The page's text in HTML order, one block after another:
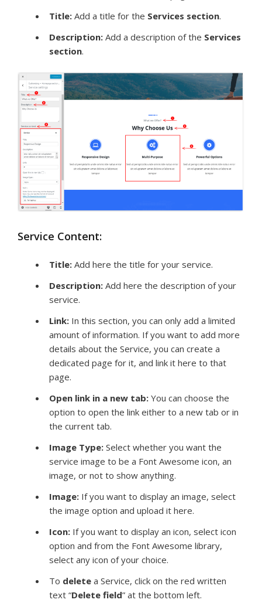
Title: Add a title for the Services section.
Description: Add a description of the Services
section.
Service Content:
Title: Add here the title for your service.
Description: Add here the description of your
service.
Link: In this section, you can only add a limited
amount of information. If you want to add more
details about the Service, you can create a
dedicated page for it, and link it here to that
page.
Open link in a new tab: You can choose the
option to open the link either to a new tab or in
the current tab.
Image Type: Select whether you want the
service image to be a Font Awesome icon, an
image, or not to show anything.
Image: If you want to display an image, select
the image option and upload it here.
Icon: If you want to display an icon, select icon
option and from the Font Awesome library,
select any icon of your choice.
To delete a Service, click on the red written
text “Delete field” at the bottom left.